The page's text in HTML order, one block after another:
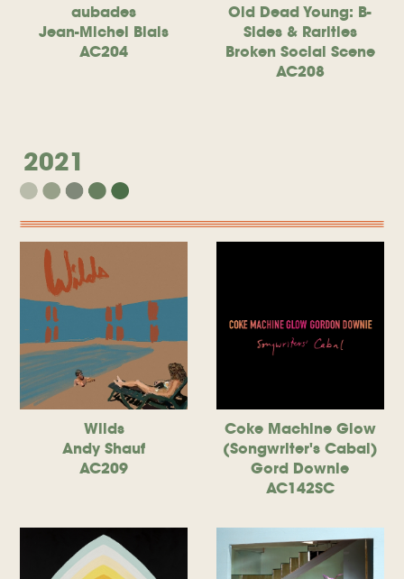
aubades
Jean-Michel Blais
AC204
Old Dead Young: B-
Sides & Rarities
Broken Social Scene
AC208
2021
Wilds
Andy Shauf
AC209
Coke Machine Glow
(Songwriter's Cabal)
Gord Downie
AC142SC